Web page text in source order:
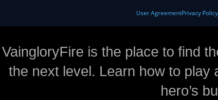
User AgreementPrivacy Policy
VaingloryFire is the place to find
the next level. Learn how to
hero’s